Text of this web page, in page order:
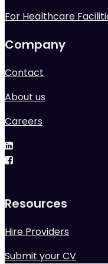
For Healthcare
Company
Contact
About us
Careers
Resources
Hire Providers
Submit your CV